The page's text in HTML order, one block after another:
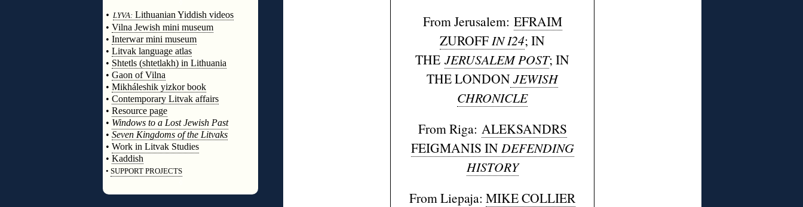
• LYVA: Lithuanian Yiddish videos
• Vilna Jewish mini museum
• Interwar mini museum
• Litvak language atlas
• Shtetls (shtetlakh) in Lithuania
• Gaon of Vilna
• Mikháleshik yizkor book
• Contemporary Litvak affairs
• Resource page
• Windows to a Lost Jewish Past
• Seven Kingdoms of the Litvaks
• Work in Litvak Studies
• Kaddish
• SUPPORT PROJECTS
From Jerusalem: EFRAIM
ZUROFF IN I24; IN
THE JERUSALEM POST; IN
THE LONDONJEWISH
CHRONICLE
From Riga: ALEKSANDRS
FEIGMANIS IN DEFENDING
HISTORY
From Liepaja: MIKE COLLIER